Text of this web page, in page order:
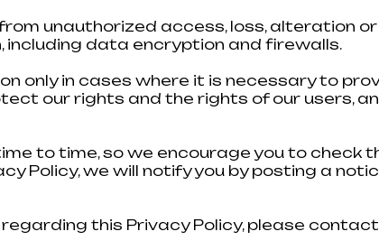
START?
advice
will also
so that
unauthorized access, loss, alteration or
data encryption and firewalls.
only in cases where it is necessary to
our rights and the rights of our users,
to time, so we encourage you to check
Policy, we will notify you by posting a
this Privacy Policy, please